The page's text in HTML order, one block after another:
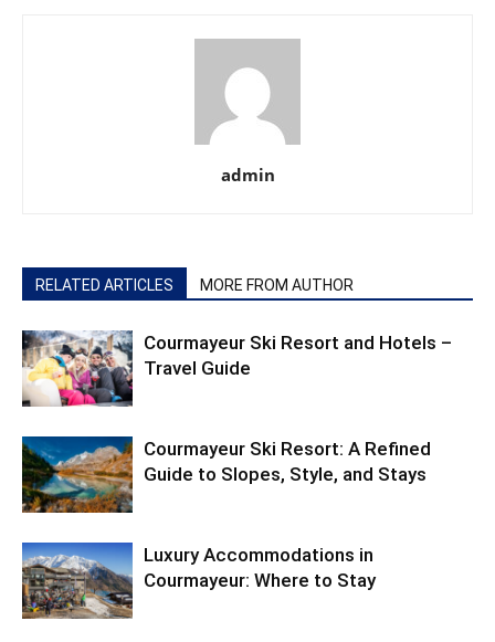
admin
RELATED ARTICLES MORE FROM AUTHOR
Courmayeur Ski Resort and Hotels –
Travel Guide
Courmayeur Ski Resort: A Refined
Guide to Slopes, Style, and Stays
Luxury Accommodations in
Courmayeur: Where to Stay